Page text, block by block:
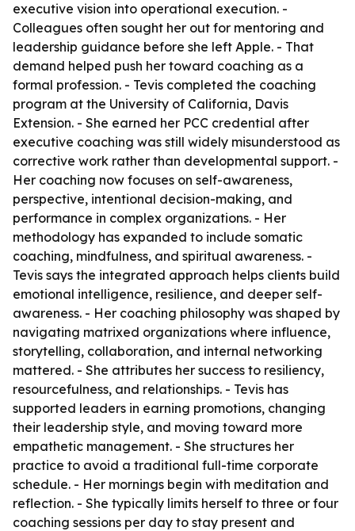
executive vision into operational execution. -
Colleagues often sought her out for mentoring and
leadership guidance before she left Apple. - That
demand helped push her toward coaching as a
formal profession. - Tevis completed the coaching
program at the University of California, Davis
Extension. - She earned her PCC credential after
executive coaching was still widely misunderstood as
corrective work rather than developmental support. -
Her coaching now focuses on self-awareness,
perspective, intentional decision-making, and
performance in complex organizations. - Her
methodology has expanded to include somatic
coaching, mindfulness, and spiritual awareness. -
Tevis says the integrated approach helps clients build
emotional intelligence, resilience, and deeper self-
awareness. - Her coaching philosophy was shaped by
navigating matrixed organizations where influence,
storytelling, collaboration, and internal networking
mattered. - She attributes her success to resiliency,
resourcefulness, and relationships. - Tevis has
supported leaders in earning promotions, changing
their leadership style, and moving toward more
empathetic management. - She structures her
practice to avoid a traditional full-time corporate
schedule. - Her mornings begin with meditation and
reflection. - She typically limits herself to three or four
coaching sessions per day to stay present and